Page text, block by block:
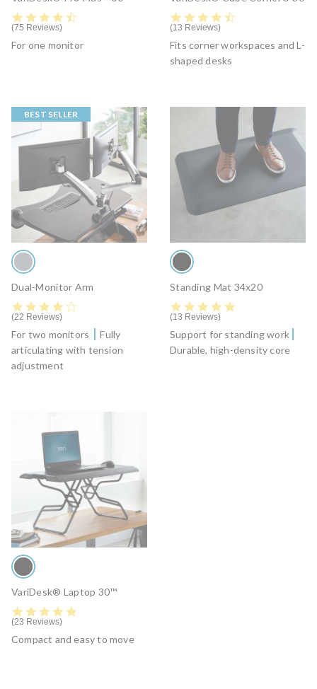
75 Reviews
For one monitor
13 Reviews
Fits corner workspaces and L-
shaped desks
BEST SELLER
Dual-Monitor Arm
22 Reviews
For two monitors
Fully
articulating with tension
adjustment
Standing Mat 34x20
13 Reviews
Support for standing work
Durable, high-density core
VariDesk® Laptop 30™
23 Reviews
Compact and easy to move